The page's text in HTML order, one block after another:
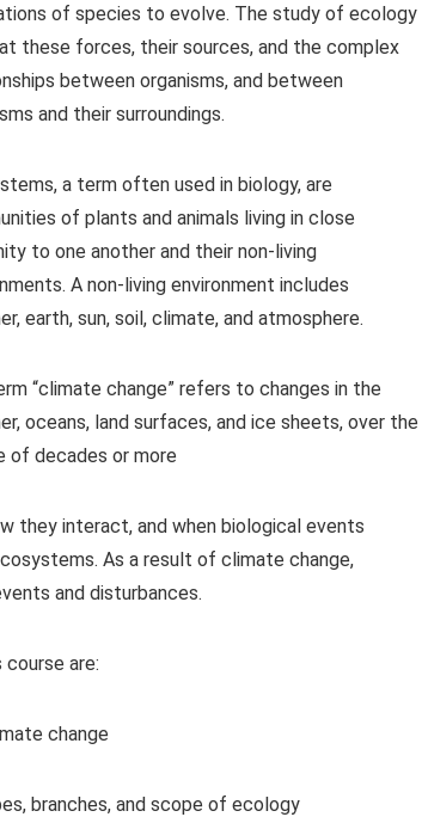
of species to evolve. The study of ecology
these forces, their sources, and the complex
between organisms, and between
and their surroundings.
a term often used in biology, are
of plants and animals living in close
to one another and their non-living
A non-living environment includes
earth, sun, soil, climate, and atmosphere.
“climate change” refers to changes in the
oceans, land surfaces, and ice sheets, over the
of decades or more
they interact, and when biological events
As a result of climate change,
and disturbances.
are:
change
branches, and scope of ecology